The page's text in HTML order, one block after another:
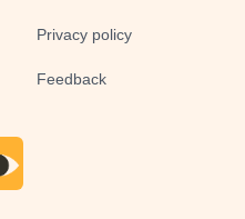
Privacy policy
Feedback